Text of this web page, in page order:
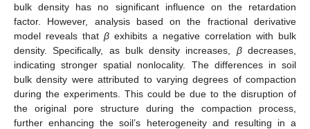
bulk density has no significant influence on the retardation
factor. However, analysis based on the fractional derivative
model reveals that β exhibits a negative correlation with bulk
density. Specifically, as bulk density increases, βdecreases,
indicating stronger spatial nonlocality. The differences in soil
bulk density were attributed to varying degrees of compaction
during the experiments. This could be due to the disruption of
the original pore structure during the compaction process,
further enhancing the soil’s heterogeneity and resulting in a